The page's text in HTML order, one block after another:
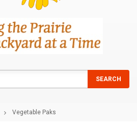
SEARCH
Vegetable Paks